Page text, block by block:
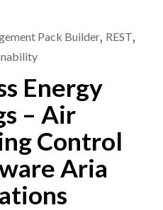
RESULTS"
Pack Builder, REST,
Energy
– Air
Control
Aria